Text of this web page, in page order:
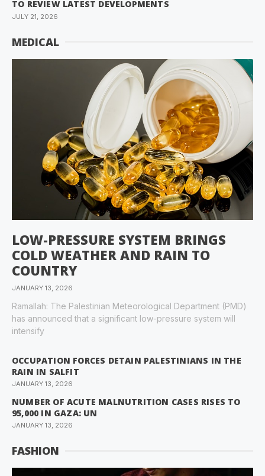
TO REVIEW LATEST DEVELOPMENTS
JULY 21, 2026
MEDICAL
LOW-PRESSURE SYSTEM BRINGS
COLD WEATHER AND RAIN TO
COUNTRY
JANUARY 13, 2026
Ramallah: The Palestinian Meteorological Department (PMD)
has announced that a significant low-pressure system will
intensify
OCCUPATION FORCES DETAIN PALESTINIANS IN THE
RAIN IN SALFIT
JANUARY 13, 2026
NUMBER OF ACUTE MALNUTRITION CASES RISES TO
95,000 IN GAZA: UN
JANUARY 13, 2026
FASHION